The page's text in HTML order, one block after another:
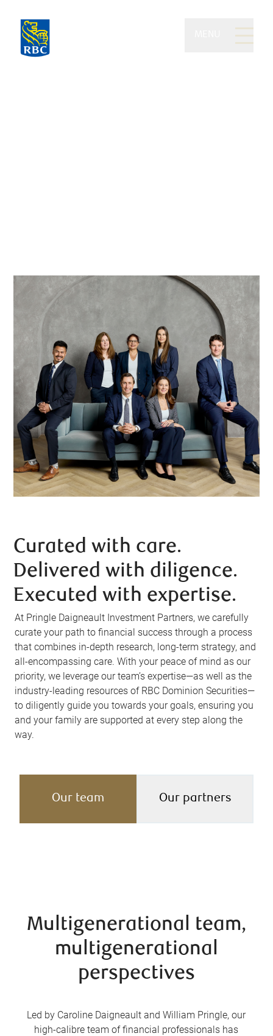
Curated with care.
Delivered with diligence.
Executed with expertise.
At Pringle Daigneault Investment Partners, we carefully
curate your path to financial success through a process
that combines in-depth research, long-term strategy, and
all-encompassing care. With your peace of mind as our
priority, we leverage our team’s expertise—as well as the
industry-leading resources of RBC Dominion Securities—
to diligently guide you towards your goals, ensuring you
and your family are supported at every step along the
way.
Our team Our partners
Multigenerational team,
multigenerational
perspectives
Led by Caroline Daigneault and William Pringle, our
high-calibre team of financial professionals has